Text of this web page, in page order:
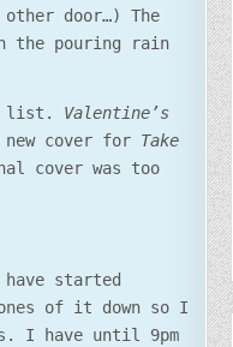
door…) The
the pouring rain
list. Valentine’s
cover for Take
cover was too
started
of it down so I
I have until 9pm